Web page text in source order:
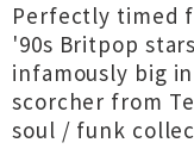
Perfectly timed
'90s Britpop
infamously big
scorcher from
soul / funk